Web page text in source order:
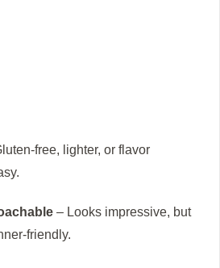
free, lighter, or flavor
– Looks impressive, but
friendly.